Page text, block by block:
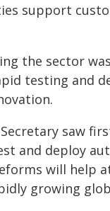
support
the sector
testing and
saw
and deploy
will help
growing